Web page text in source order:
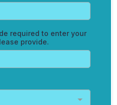
required to enter your
provide.